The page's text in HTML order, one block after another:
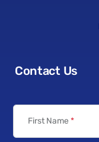
Contact Us
First Name *